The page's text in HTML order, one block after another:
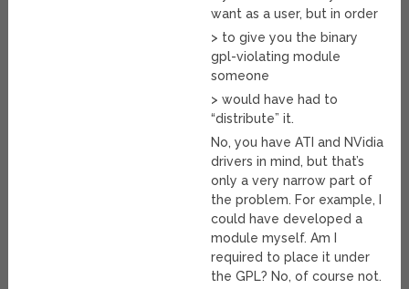
want as a user, but in order
> to give you the binary
gpl-violating module
someone
> would have had to
“distribute” it.
No, you have ATI and NVidia
drivers in mind, but that’s
only a very narrow part of
the problem. For example, I
could have developed a
module myself. Am I
required to place it under
the GPL? No, of course not.